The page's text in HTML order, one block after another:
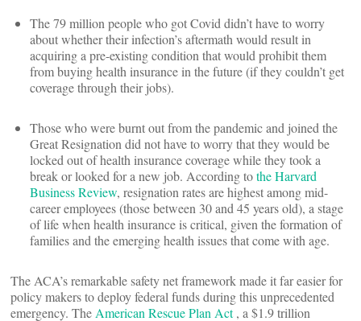
The 79 million people who got Covid didn’t have to worry
about whether their infection’s aftermath would result in
acquiring a pre-existing condition that would prohibit them
from buying health insurance in the future (if they couldn’t get
coverage through their jobs).
Those who were burnt out from the pandemic and joined the
Great Resignation did not have to worry that they would be
locked out of health insurance coverage while they took a
break or looked for a new job. According tothe Harvard
Business Review, resignation rates are highest among mid-
career employees (those between 30 and 45 years old), a stage
of life when health insurance is critical, given the formation of
families and the emerging health issues that come with age.
The ACA’s remarkable safety net framework made it far easier for
policy makers to deploy federal funds during this unprecedented
emergency. The American Rescue Plan Act, a $1.9 trillion